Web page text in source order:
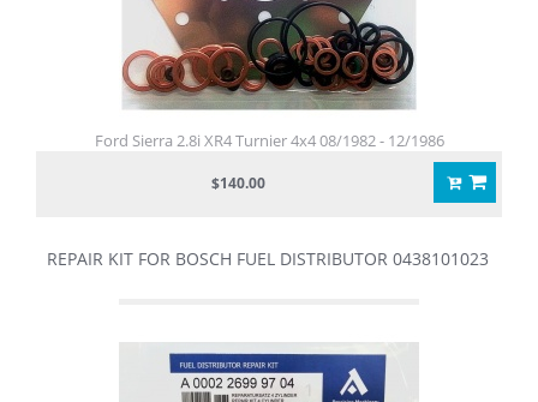
Ford Sierra 2.8i XR4 Turnier 4x4 08/1982 - 12/1986
$140.00
REPAIR KIT FOR BOSCH FUEL DISTRIBUTOR 0438101023